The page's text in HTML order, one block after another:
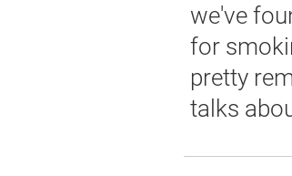
we've
for
pretty
talks